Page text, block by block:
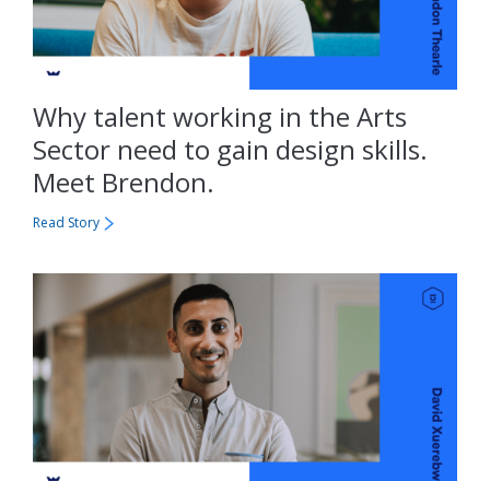
Why talent working in the Arts
Sector need to gain design skills.
Meet Brendon.
Read Story